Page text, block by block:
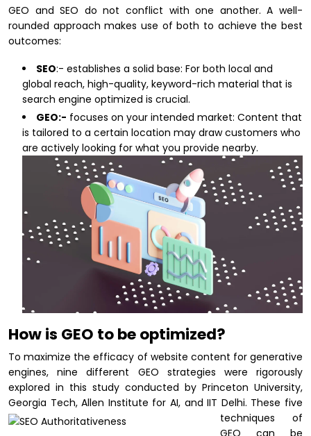
GEO and SEO do not conflict with one another. A well-
rounded approach makes use of both to achieve the best
outcomes:
SEO:- establishes a solid base: For both local and
global reach, high-quality, keyword-rich material that is
search engine optimized is crucial.
GEO:- focuses on your intended market: Content that
is tailored to a certain location may draw customers who
are actively looking for what you provide nearby.
How is GEO to be optimized?
To maximize the efficacy of website content for generative
engines, nine different GEO strategies were rigorously
explored in this study conducted by Princeton University,
Georgia Tech, Allen Institute for AI, and IIT Delhi. These five
techniques of